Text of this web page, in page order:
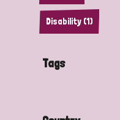
Disability (1)
Tags